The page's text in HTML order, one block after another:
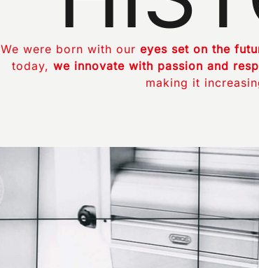
We were born with our eyes set on the
today, we innovate with passion and
making it